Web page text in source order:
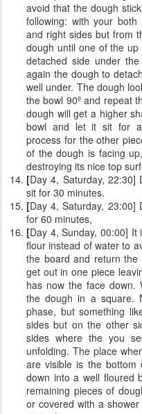
avoid that the dough
following: with your
and right sides but from
dough until one of the
detached side under
again the dough to
well under. The dough
the bowl 90º and repeat
dough will get a higher
bowl and let it sit for
process for the other
of the dough is facing
destroying its nice top
[Day 4, Saturday,
sit for 30 minutes.
[Day 4, Saturday,
for 60 minutes,
[Day 4, Sunday, 00:00]
flour instead of water to
the board and return
get out in one piece
has now the face down.
the dough in a square.
phase, but something
sides but on the other
sides where the you
unfolding. The place
are visible is the bottom
down into a well floured
remaining pieces of
or covered with a